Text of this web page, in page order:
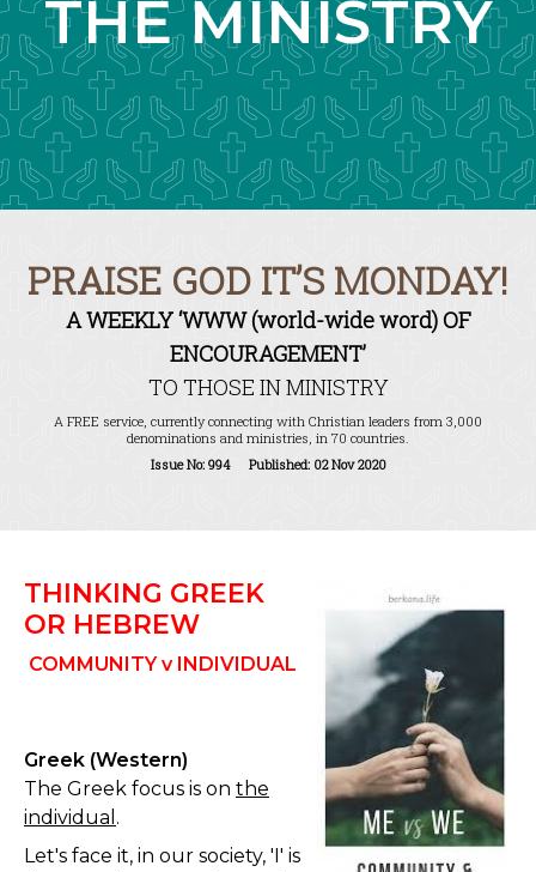
THE MINISTRY
PRAISE GOD IT’S MONDAY!
A WEEKLY ‘WWW (world-wide word) OF
ENCOURAGEMENT’
TO THOSE IN MINISTRY
A FREE service, currently connecting with Christian leaders from 3,000
denominations and ministries, in 70 countries.
Issue No: 994 Published: 02 Nov 2020
THINKING GREEK
OR HEBREW
COMMUNITY v INDIVIDUAL
Greek (Western)
The Greek focus is on the
individual .
Let's face it, in our society, 'I' is